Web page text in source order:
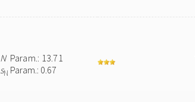
NParam.: 13.71
sN Param.: 0.67